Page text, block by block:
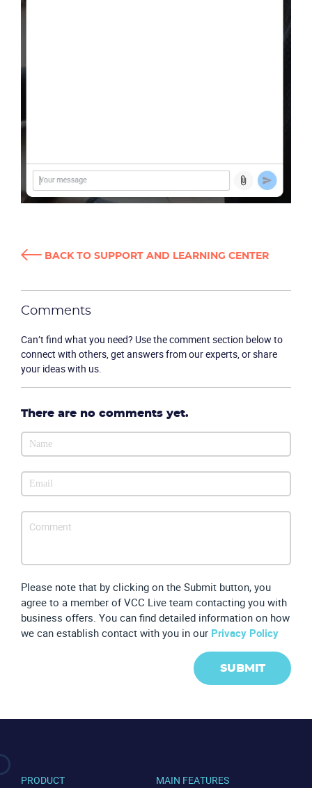
CONTACT US VIEW DEMO
BACK TO SUPPORT AND LEARNING CENTER
Comments
Can’t find what you need? Use the comment section below to
connect with others, get answers from our experts, or share
your ideas with us.
There are no comments yet.
Please note that by clicking on the Submit button, you
agree to a member of VCC Live team contacting you with
business offers. You can find detailed information on how
we can establish contact with you in our Privacy Policy
SUBMIT
PRODUCT MAIN FEATURES